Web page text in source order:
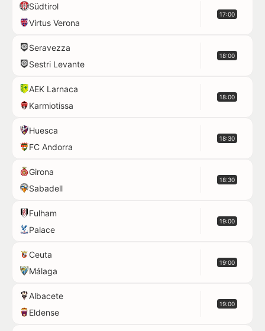
Südtirol
Virtus Verona
17:00
Seravezza
Sestri Levante
18:00
AEK Larnaca
Karmiotissa
18:00
Huesca
FC Andorra
18:30
Girona
Sabadell
18:30
Fulham
Palace
19:00
Ceuta
Málaga
19:00
Albacete
Eldense
19:00